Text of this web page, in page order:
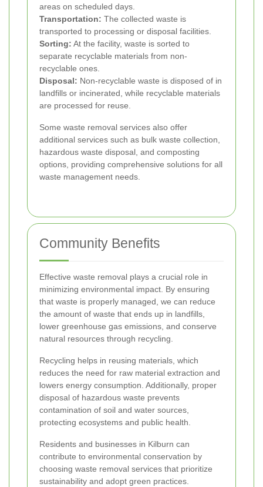
areas on scheduled days.
Transportation: The collected waste is
transported to processing or disposal facilities.
Sorting: At the facility, waste is sorted to
separate recyclable materials from non-
recyclable ones.
Disposal: Non-recyclable waste is disposed of in
landfills or incinerated, while recyclable materials
are processed for reuse.
Some waste removal services also offer
additional services such as bulk waste collection,
hazardous waste disposal, and composting
options, providing comprehensive solutions for all
waste management needs.
Community Benefits
Effective waste removal plays a crucial role in
minimizing environmental impact. By ensuring
that waste is properly managed, we can reduce
the amount of waste that ends up in landfills,
lower greenhouse gas emissions, and conserve
natural resources through recycling.
Recycling helps in reusing materials, which
reduces the need for raw material extraction and
lowers energy consumption. Additionally, proper
disposal of hazardous waste prevents
contamination of soil and water sources,
protecting ecosystems and public health.
Residents and businesses in Kilburn can
contribute to environmental conservation by
choosing waste removal services that prioritize
sustainability and adopt green practices.